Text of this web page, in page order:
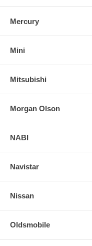
Mercury
Mini
Mitsubishi
Morgan Olson
NABI
Navistar
Nissan
Oldsmobile